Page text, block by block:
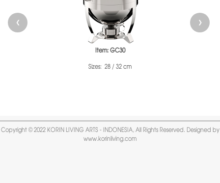
Item: GC30
Sizes: 28 / 32 cm
❮ ❯
Copyright © 2022 KORIN LIVING ARTS - INDONESIA, All Rights Reserved. Designed by
www.korinliving.com